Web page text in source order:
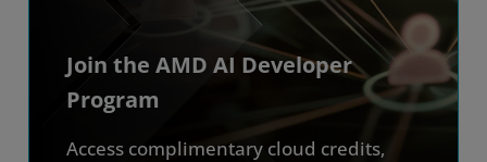
Join the AMD AI Developer
Program
Access complimentary cloud credits,